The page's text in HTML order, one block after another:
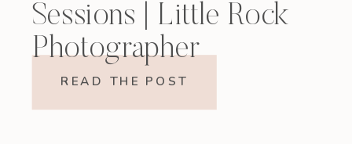
Sessions | Little Rock
Photographer
READ THE POST